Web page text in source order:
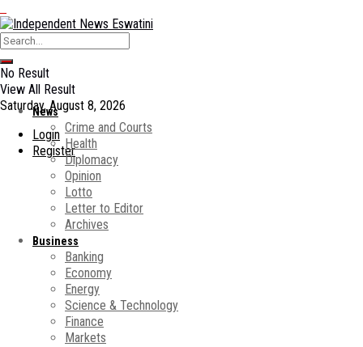
No Result
View All Result
Saturday, August 8, 2026
Login
Register
News
Crime and Courts
Health
Diplomacy
Opinion
Lotto
Letter to Editor
Archives
Business
Banking
Economy
Energy
Science & Technology
Finance
Markets